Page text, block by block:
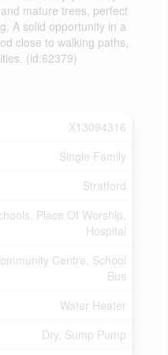
mature trees, perfect
A solid opportunity in a
close to walking paths,
(id:62379)
X13094316
Single Family
Stratford
Place Of Worship,
Hospital
Centre, School
Bus
Water Heater
Dry, Sump Pump